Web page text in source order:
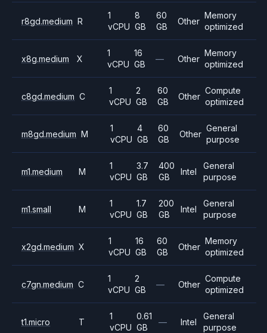
r8gd.medium R
1
vCPU
8
GB
60
GB
Other
Memory
optimized
x8g.medium X
1
vCPU
16
GB
— Other
Memory
optimized
c8gd.medium C
1
vCPU
2
GB
60
GB
Other
Compute
optimized
m8gd.medium M
1
vCPU
4
GB
60
GB
Other
General
purpose
m1.medium M
1
vCPU
3.7
GB
400
GB
Intel
General
purpose
m1.small M
1
vCPU
1.7
GB
200
GB
Intel
General
purpose
x2gd.medium X
1
vCPU
16
GB
60
GB
Other
Memory
optimized
c7gn.medium C
1
vCPU
2
GB
— Other
Compute
optimized
t1.micro T
1
vCPU
0.61
GB
— Intel
General
purpose